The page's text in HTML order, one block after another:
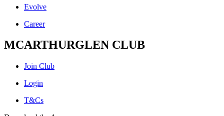
Evolve
Career
MCARTHURGLEN CLUB
Join Club
Login
T&Cs